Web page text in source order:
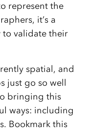
represent the
it’s a
to validate their
spatial, and
just go so well
bringing this
ways: including
Bookmark this